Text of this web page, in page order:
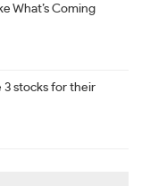
What’s Coming
3 stocks for their